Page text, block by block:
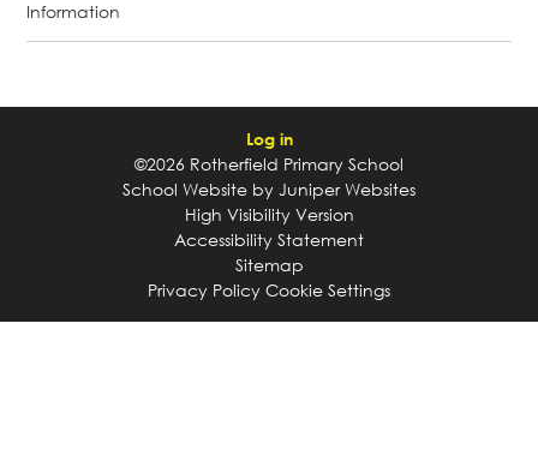
Information
Log in
©2026 Rotherfield Primary School
School Website by Juniper Websites
High Visibility Version
Accessibility Statement
Sitemap
Privacy Policy Cookie Settings